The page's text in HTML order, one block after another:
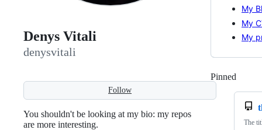
Denys Vitali
denysvitali
Follow
You shouldn't be looking at my bio: my repos
are more interesting.
My
My
My
Pinned
The